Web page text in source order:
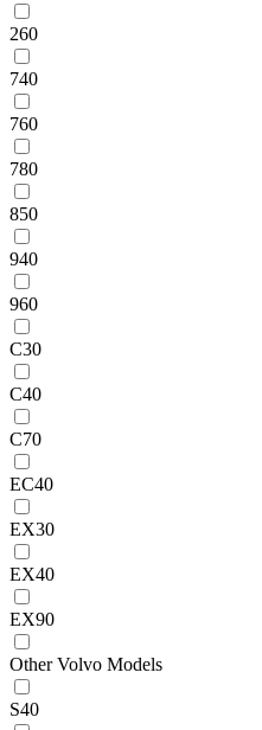
260
740
760
780
850
940
960
C30
C40
C70
EC40
EX30
EX40
EX90
Other Volvo Models
S40